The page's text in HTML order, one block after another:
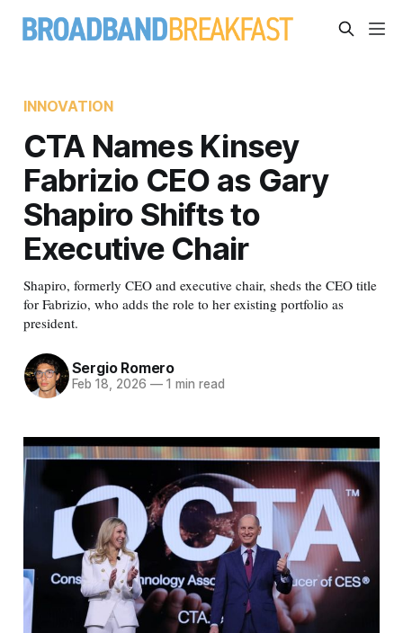
INNOVATION
CTA Names Kinsey
Fabrizio CEO as Gary
Shapiro Shifts to
Executive Chair
Shapiro, formerly CEO and executive chair, sheds the CEO title
for Fabrizio, who adds the role to her existing portfolio as
president.
Sergio Romero
Feb 18, 2026 —1 min read